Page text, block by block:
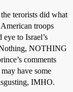
terorists did what
troops
to Israel’s
Nothing, NOTHING
comments
have some
IMHO.